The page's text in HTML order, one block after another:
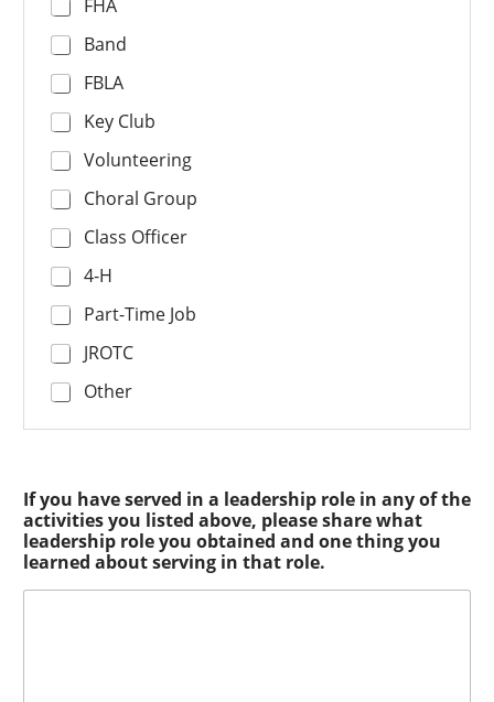
FHA
Band
FBLA
Key Club
Volunteering
Choral Group
Class Officer
4-H
Part-Time Job
JROTC
Other
If you have served in a leadership role in any of the
activities you listed above, please share what
leadership role you obtained and one thing you
learned about serving in that role.